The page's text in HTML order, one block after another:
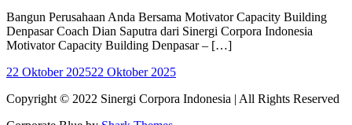
Bangun Perusahaan Anda Bersama Motivator Capacity Building
Denpasar Coach Dian Saputra dari Sinergi Corpora Indonesia
Motivator Capacity Building Denpasar – […]
22 Oktober 202522 Oktober 2025
Copyright © 2022 Sinergi Corpora Indonesia | All Rights Reserved